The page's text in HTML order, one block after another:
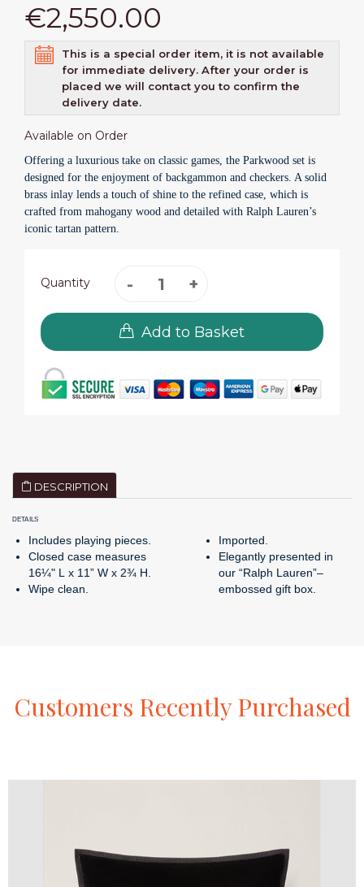
€2,550.00
This is a special order item, it is not available
for immediate delivery. After your order is
placed we will contact you to confirm the
delivery date.
Available on Order
Offering a luxurious take on classic games, the Parkwood set is
designed for the enjoyment of backgammon and checkers. A solid
brass inlay lends a touch of shine to the refined case, which is
crafted from mahogany wood and detailed with Ralph Lauren’s
iconic tartan pattern.
Quantity
Add to Basket
DESCRIPTION
DETAILS
Includes playing pieces.
Closed case measures
16¼" L x 11” W x 2¾ H.
Wipe clean.
Imported.
Elegantly presented in
our “Ralph Lauren”–
embossed gift box.
Customers RecentlyPurchased